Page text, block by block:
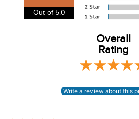
View our entire returns policyhere.
Out of 5.0
Overall
Rating